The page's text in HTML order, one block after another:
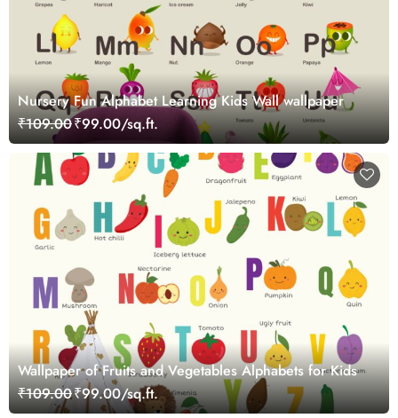
Nursery Fun Alphabet Learning Kids Wall wallpaper
₹109.00₹99.00/sq.ft.
Wallpaper of Fruits and Vegetables Alphabets for Kids
₹109.00₹99.00/sq.ft.